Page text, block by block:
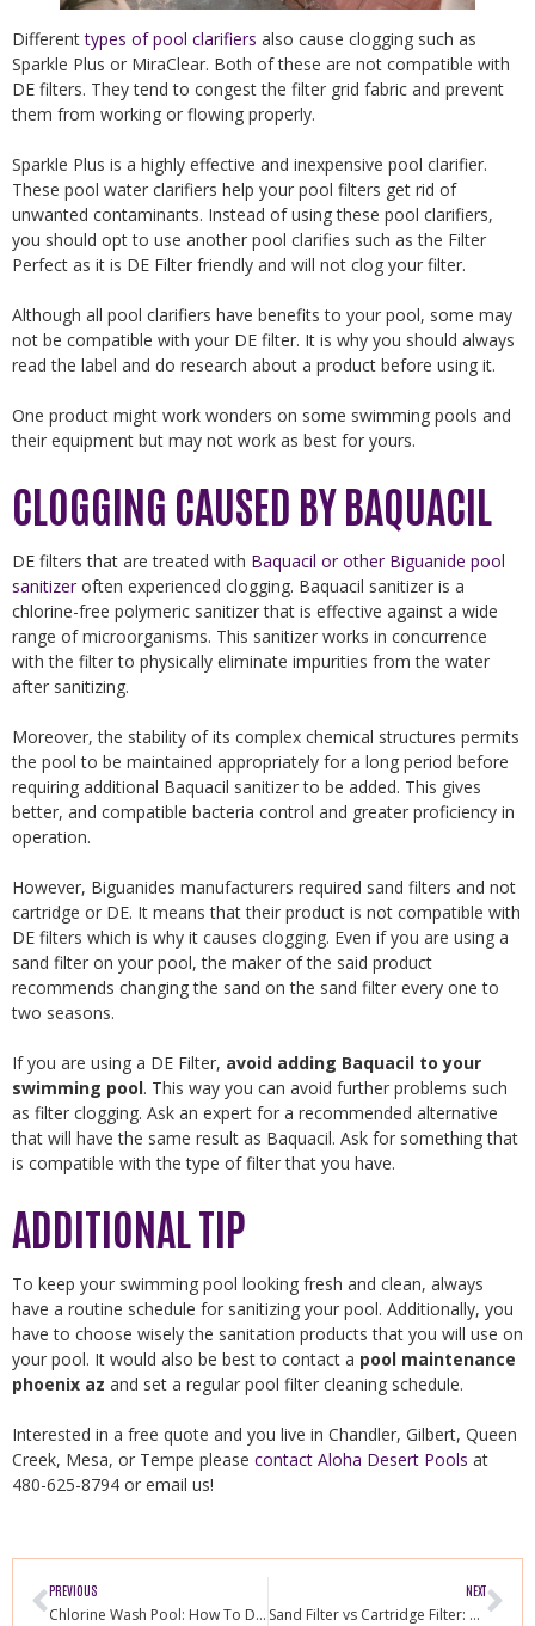
Differenttypes of pool clarifiers also cause clogging such as
Sparkle Plus or MiraClear. Both of these are not compatible with
DE filters. They tend to congest the filter grid fabric and prevent
them from working or flowing properly.
Sparkle Plus is a highly effective and inexpensive pool clarifier.
These pool water clarifiers help your pool filters get rid of
unwanted contaminants. Instead of using these pool clarifiers,
you should opt to use another pool clarifies such as the Filter
Perfect as it is DE Filter friendly and will not clog your filter.
Although all pool clarifiers have benefits to your pool, some may
not be compatible with your DE filter. It is why you should always
read the label and do research about a product before using it.
One product might work wonders on some swimming pools and
their equipment but may not work as best for yours.
CLOGGING CAUSED BY BAQUACIL
DE filters that are treated with Baquacil or other Biguanide pool
sanitizer often experienced clogging. Baquacil sanitizer is a
chlorine-free polymeric sanitizer that is effective against a wide
range of microorganisms. This sanitizer works in concurrence
with the filter to physically eliminate impurities from the water
after sanitizing.
Moreover, the stability of its complex chemical structures permits
the pool to be maintained appropriately for a long period before
requiring additional Baquacil sanitizer to be added. This gives
better, and compatible bacteria control and greater proficiency in
operation.
However, Biguanides manufacturers required sand filters and not
cartridge or DE. It means that their product is not compatible with
DE filters which is why it causes clogging. Even if you are using a
sand filter on your pool, the maker of the said product
recommends changing the sand on the sand filter every one to
two seasons.
If you are using a DE Filter, avoid adding Baquacil to your
swimming pool. This way you can avoid further problems such
as filter clogging. Ask an expert for a recommended alternative
that will have the same result as Baquacil. Ask for something that
is compatible with the type of filter that you have.
ADDITIONAL TIP
To keep your swimming pool looking fresh and clean, always
have a routine schedule for sanitizing your pool. Additionally, you
have to choose wisely the sanitation products that you will use on
your pool. It would also be best to contact a pool maintenance
phoenix az and set a regular pool filter cleaning schedule.
Interested in a free quote and you live in Chandler, Gilbert, Queen
Creek, Mesa, or Tempe please contact Aloha Desert Pools at
480-625-8794 or email us!
PREVIOUS
Chlorine Wash Pool: How To Do It Properly
NEXT
Sand Filter vs Cartridge Filter: Reasons Why You Should Change